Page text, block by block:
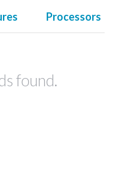
Processors
found.